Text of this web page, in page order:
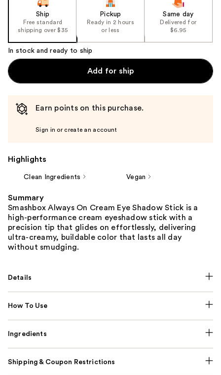
Ship
Free standard
shipping over $35
Pickup
Ready in 2 hours
or less
Same day
Delivered for
$6.95
In stock and ready to ship
Add for ship
Earn points on this purchase.
Sign in or create an account
Highlights
Clean Ingredients Vegan
Summary
Smashbox Always On Cream Eye Shadow Stick is a
high-performance cream eyeshadow stick with a
precision tip that glides on effortlessly, delivering
ultra-creamy, buildable color that lasts all day
without smudging.
Details
How To Use
Ingredients
Shipping & Coupon Restrictions